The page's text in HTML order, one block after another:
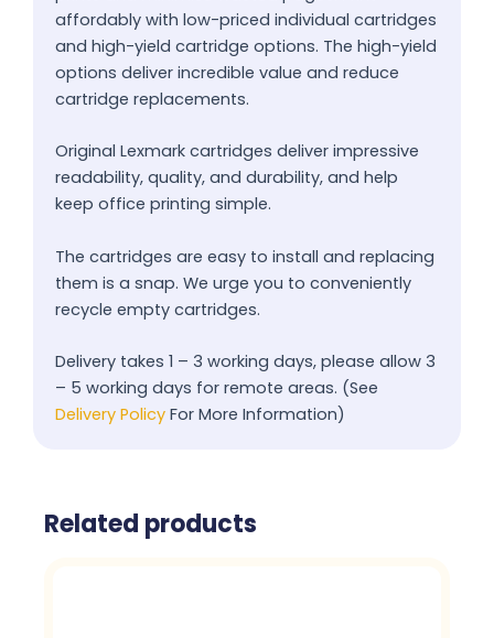
affordably with low-priced individual cartridges
and high-yield cartridge options. The high-yield
options deliver incredible value and reduce
cartridge replacements.
Original Lexmark cartridges deliver impressive
readability, quality, and durability, and help
keep office printing simple.
The cartridges are easy to install and replacing
them is a snap. We urge you to conveniently
recycle empty cartridges.
Delivery takes 1 – 3 working days, please allow 3
– 5 working days for remote areas. (See
Delivery Policy For More Information)
Related products